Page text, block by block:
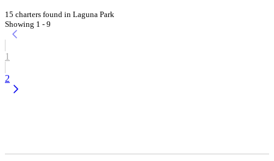
15 charters found in Laguna Park
Showing 1 - 9
1
2